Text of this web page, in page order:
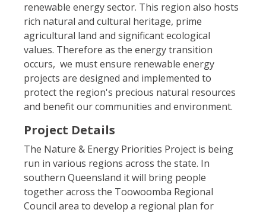
renewable energy sector. This region also hosts
rich natural and cultural heritage, prime
agricultural land and significant ecological
values. Therefore as the energy transition
occurs, we must ensure renewable energy
projects are designed and implemented to
protect the region's precious natural resources
and benefit our communities and environment.
Project Details
The Nature & Energy Priorities Project is being
run in various regions across the state. In
southern Queensland it will bring people
together across the Toowoomba Regional
Council area to develop a regional plan for